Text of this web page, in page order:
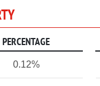
PERCENTAGE
0.12%